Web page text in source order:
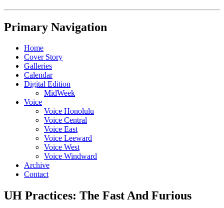
Primary Navigation
Home
Cover Story
Galleries
Calendar
Digital Edition
MidWeek
Voice
Voice Honolulu
Voice Central
Voice East
Voice Leeward
Voice West
Voice Windward
Archive
Contact
UH Practices: The Fast And Furious